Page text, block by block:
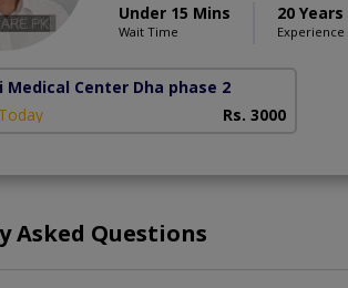
Under 15 Mins
Wait Time
20 Years
Experience
Medical Center Dha phase 2
Rs. 3000
Asked Questions